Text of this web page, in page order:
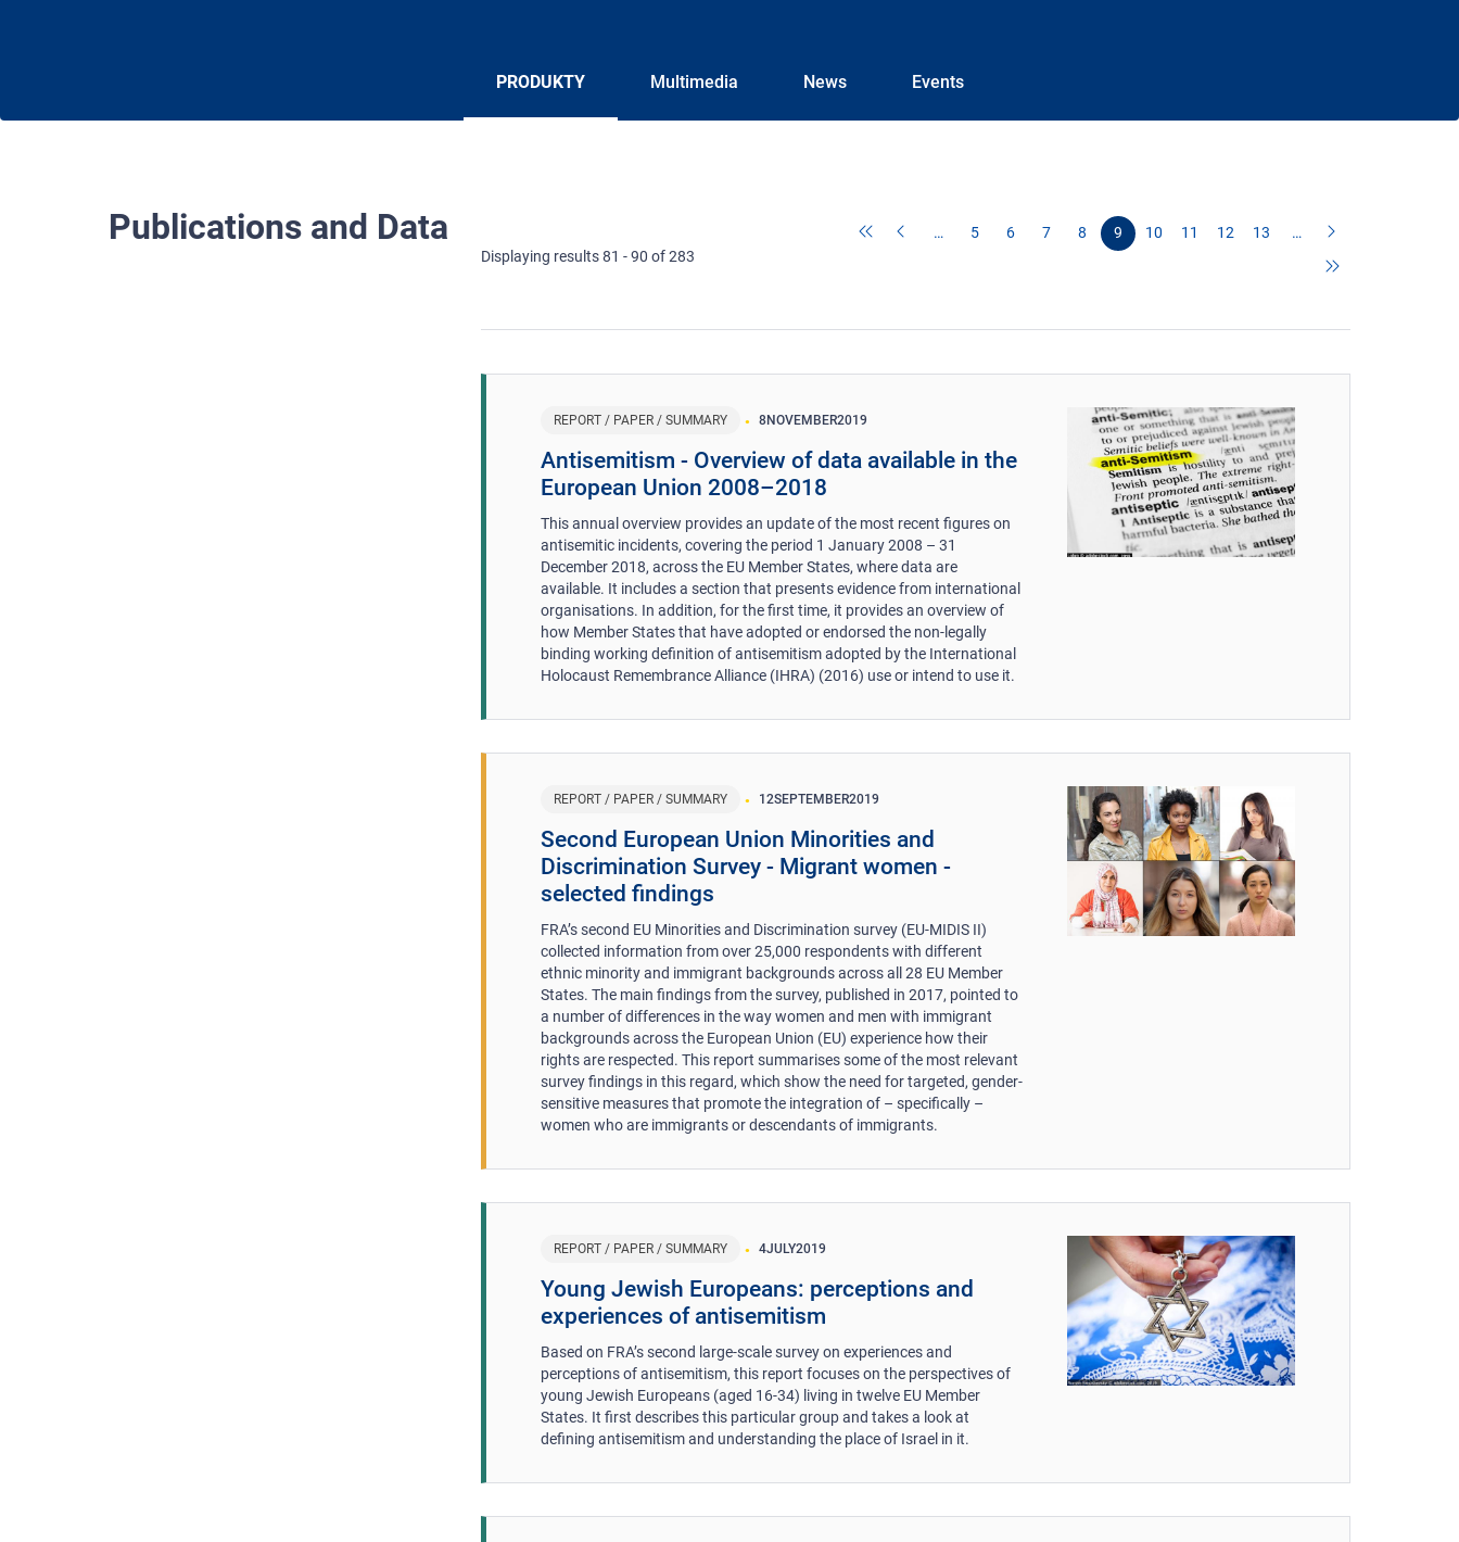
PRODUKTY Multimedia News Events
Publications and Data
Displaying results 81 - 90 of 283
… 5 6 7 8 9 10 11 12 13 …
REPORT / PAPER / SUMMARY 8NOVEMBER2019
Antisemitism - Overview of data available in the
European Union 2008–2018
This annual overview provides an update of the most recent figures on
antisemitic incidents, covering the period 1 January 2008 – 31
December 2018, across the EU Member States, where data are
available. It includes a section that presents evidence from international
organisations. In addition, for the first time, it provides an overview of
how Member States that have adopted or endorsed the non-legally
binding working definition of antisemitism adopted by the International
Holocaust Remembrance Alliance (IHRA) (2016) use or intend to use it.
REPORT / PAPER / SUMMARY 12SEPTEMBER2019
Second European Union Minorities and
Discrimination Survey - Migrant women -
selected findings
FRA’s second EU Minorities and Discrimination survey (EU-MIDIS II)
collected information from over 25,000 respondents with different
ethnic minority and immigrant backgrounds across all 28 EU Member
States. The main findings from the survey, published in 2017, pointed to
a number of differences in the way women and men with immigrant
backgrounds across the European Union (EU) experience how their
rights are respected. This report summarises some of the most relevant
survey findings in this regard, which show the need for targeted, gender-
sensitive measures that promote the integration of – specifically –
women who are immigrants or descendants of immigrants.
REPORT / PAPER / SUMMARY 4JULY2019
Young Jewish Europeans: perceptions and
experiences of antisemitism
Based on FRA’s second large-scale survey on experiences and
perceptions of antisemitism, this report focuses on the perspectives of
young Jewish Europeans (aged 16-34) living in twelve EU Member
States. It first describes this particular group and takes a look at
defining antisemitism and understanding the place of Israel in it.